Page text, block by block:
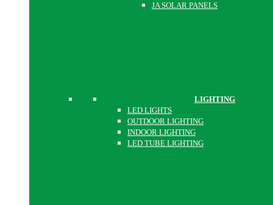
JA SOLAR PANELS
LIGHTING
LED LIGHTS
OUTDOOR LIGHTING
INDOOR LIGHTING
LED TUBE LIGHTING